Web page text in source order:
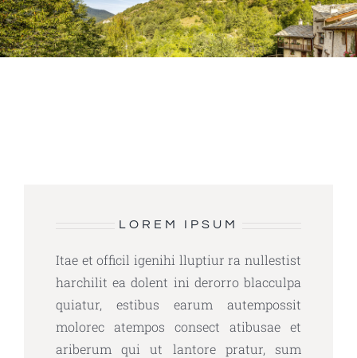
LOREM IPSUM
Itae et officil igenihi lluptiur ra nullestist
harchilit ea dolent ini derorro blacculpa
quiatur, estibus earum autempossit
molorec atempos consect atibusae et
ariberum qui ut lantore pratur, sum